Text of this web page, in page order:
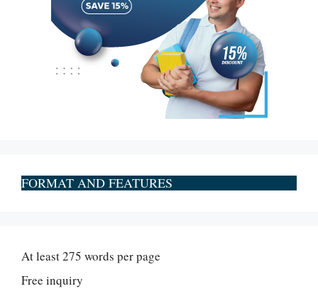
FORMAT AND FEATURES
At least 275 words per page
Free inquiry